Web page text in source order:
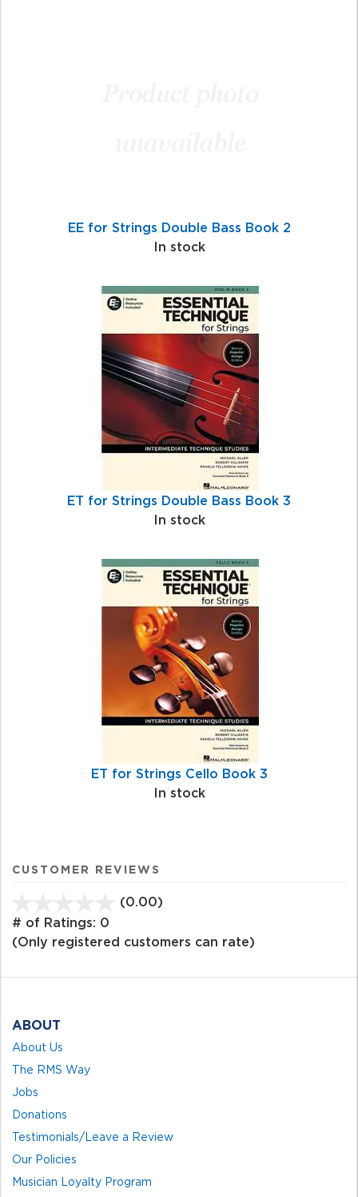
EE for Strings Double Bass Book 2
In stock
ET for Strings Double Bass Book 3
In stock
ET for Strings Cello Book 3
In stock
CUSTOMER REVIEWS
(0.00)
of
# of Ratings: 0
(Only registered customers can rate)
ABOUT
About Us
The RMS Way
Jobs
Donations
Testimonials/Leave a Review
Our Policies
Musician Loyalty Program